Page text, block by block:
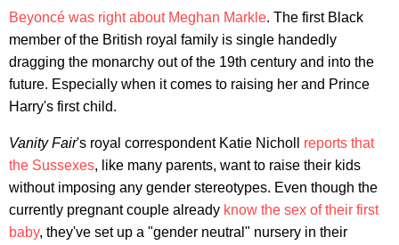
Beyoncé was right about Meghan Markle. The first Black
member of the British royal family is single handedly
dragging the monarchy out of the 19th century and into the
future. Especially when it comes to raising her and Prince
Harry's first child.
Vanity Fair's royal correspondent Katie Nicholl
reports that
the Sussexes, like many parents, want to raise their kids
without imposing any gender stereotypes. Even though the
currently pregnant couple already know the sex of their first
baby, they've set up a "gender neutral" nursery in their